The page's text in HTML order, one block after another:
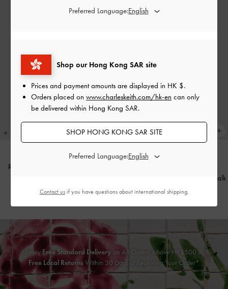
Reese Bow Top Handle Wristlet
HK$399.00
Chalk
HK$1,099.00
EnjoyFree Standard Delivery on All Orders Above HK$500 &
Free Local Returns Within 30 Days of Receiving Your Order*
Shop our Hong Kong SAR site
Prices and payment amounts are displayed in HK $.
Orders placed on www.charleskeith.com/hk-en can only
be delivered within Hong Kong SAR.
SHOP HONG KONG SAR SITE
Preferred Language:
Preferred Language:
Contact usif you have questions about international shipping.